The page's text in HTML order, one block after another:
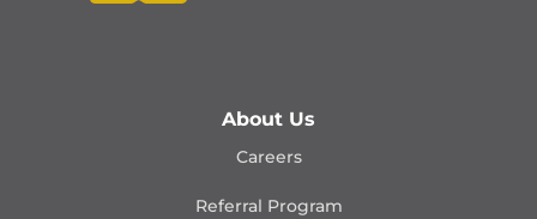
About Us
Careers
Referral Program